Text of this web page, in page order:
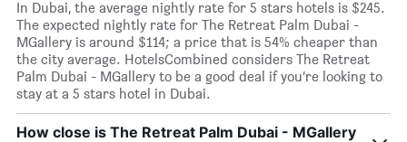
In Dubai, the average nightly rate for 5 stars hotels is $245.
The expected nightly rate for The Retreat Palm Dubai -
MGallery is around $114; a price that is 54% cheaper than
the city average. HotelsCombined considers The Retreat
Palm Dubai - MGallery to be a good deal if you’re looking to
stay at a 5 stars hotel in Dubai.
How close is The Retreat Palm Dubai - MGallery